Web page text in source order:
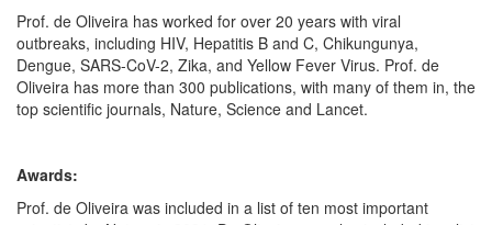
Prof. de Oliveira has worked for over 20 years with viral
outbreaks, including HIV, Hepatitis B and C, Chikungunya,
Dengue, SARS-CoV-2, Zika, and Yellow Fever Virus. Prof. de
Oliveira has more than 300 publications, with many of them in, the
top scientific journals, Nature, Science and Lancet.
Awards:
Prof. de Oliveira was included in a list of ten most important